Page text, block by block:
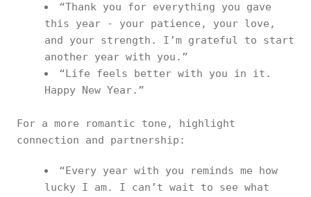
“Thank you for everything you gave
this year - your patience, your love,
and your strength. I’m grateful to start
another year with you.”
“Life feels better with you in it.
Happy New Year.”
For a more romantic tone, highlight
connection and partnership:
“Every year with you reminds me how
lucky I am. I can’t wait to see what